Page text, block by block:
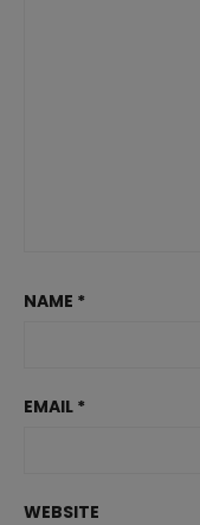
NAME *
EMAIL *
WEBSITE